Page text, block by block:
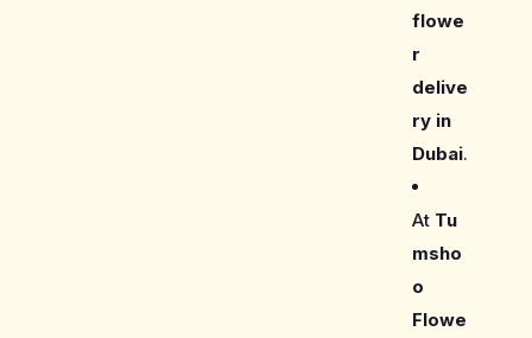
flowe
r
delive
ry in
Dubai.
At Tu
msho
o
Flowe